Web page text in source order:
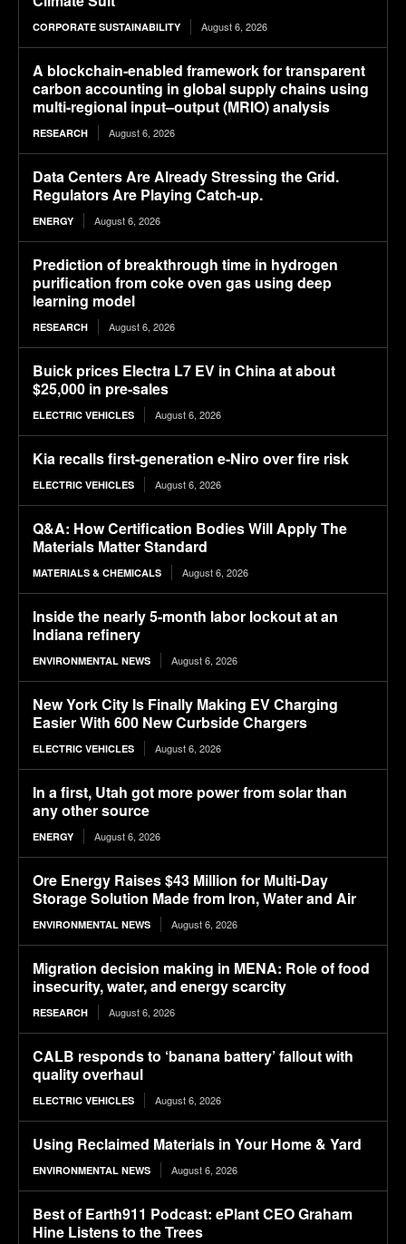
CORPORATE SUSTAINABILITY August 6, 2026
A blockchain-enabled framework for transparent
carbon accounting in global supply chains using
multi-regional input–output (MRIO) analysis
RESEARCH August 6, 2026
Data Centers Are Already Stressing the Grid.
Regulators Are Playing Catch-up.
ENERGY August 6, 2026
Prediction of breakthrough time in hydrogen
purification from coke oven gas using deep
learning model
RESEARCH August 6, 2026
Buick prices Electra L7 EV in China at about
$25,000 in pre-sales
ELECTRIC VEHICLES August 6, 2026
Kia recalls first-generation e-Niro over fire risk
ELECTRIC VEHICLES August 6, 2026
Q&A: How Certification Bodies Will Apply The
Materials Matter Standard
MATERIALS & CHEMICALS August 6, 2026
Inside the nearly 5-month labor lockout at an
Indiana refinery
ENVIRONMENTAL NEWS August 6, 2026
New York City Is Finally Making EV Charging
Easier With 600 New Curbside Chargers
ELECTRIC VEHICLES August 6, 2026
In a first, Utah got more power from solar than
any other source
ENERGY August 6, 2026
Ore Energy Raises $43 Million for Multi-Day
Storage Solution Made from Iron, Water and Air
ENVIRONMENTAL NEWS August 6, 2026
Migration decision making in MENA: Role of food
insecurity, water, and energy scarcity
RESEARCH August 6, 2026
CALB responds to ‘banana battery’ fallout with
quality overhaul
ELECTRIC VEHICLES August 6, 2026
Using Reclaimed Materials in Your Home & Yard
ENVIRONMENTAL NEWS August 6, 2026
Best of Earth911 Podcast: ePlant CEO Graham
Hine Listens to the Trees